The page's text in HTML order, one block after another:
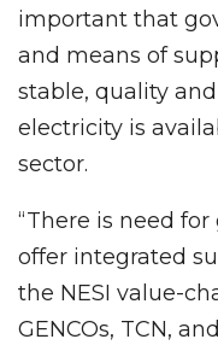
important that
and means of
stable, quality
electricity is
sector.
“There is need
offer integrated
the NESI value-
GENCOs, TCN,